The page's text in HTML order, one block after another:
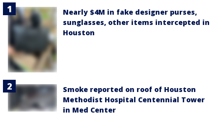
Nearly $4M in fake designer purses,
sunglasses, other items intercepted in
Houston
Smoke reported on roof of Houston
Methodist Hospital Centennial Tower
in Med Center